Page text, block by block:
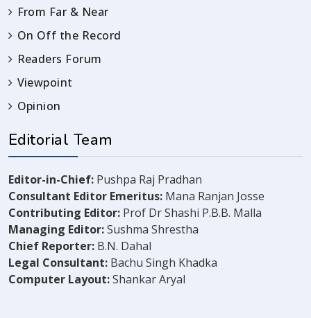
From Far & Near
On Off the Record
Readers Forum
Viewpoint
Opinion
Editorial Team
Editor-in-Chief: Pushpa Raj Pradhan
Consultant Editor Emeritus: Mana Ranjan Josse
Contributing Editor: Prof Dr Shashi P.B.B. Malla
Managing Editor:Sushma Shrestha
Chief Reporter: B.N. Dahal
Legal Consultant: Bachu Singh Khadka
Computer Layout:Shankar Aryal